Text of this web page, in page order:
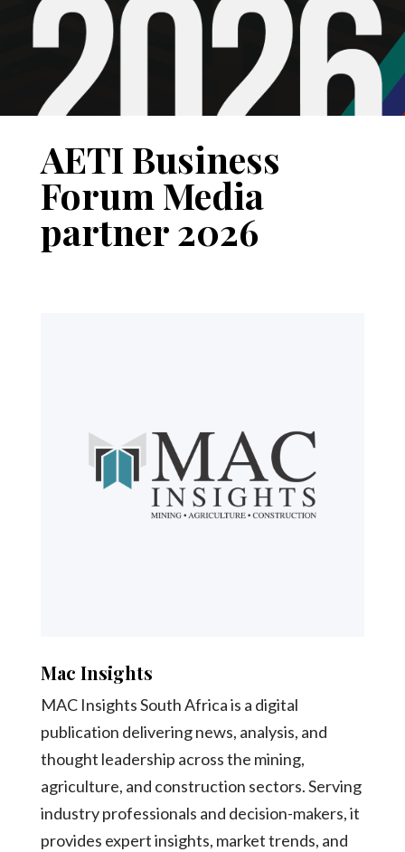
AETI Business
Forum Media
partner 2026
Mac Insights
MAC Insights South Africa is a digital
publication delivering news, analysis, and
thought leadership across the mining,
agriculture, and construction sectors. Serving
industry professionals and decision-makers, it
provides expert insights, market trends, and